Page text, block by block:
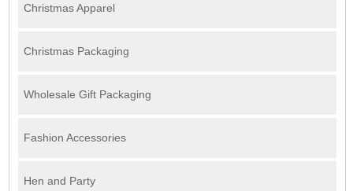
Christmas Apparel
Christmas Packaging
Wholesale Gift Packaging
Fashion Accessories
Hen and Party